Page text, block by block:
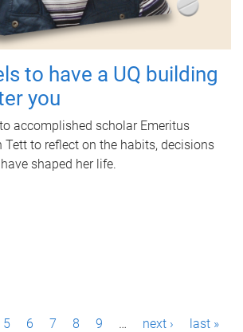
to have a UQ building
you
accomplished scholar Emeritus
Tett to reflect on the habits, decisions
shaped her life.
5 6 7 8 9 … next › last »